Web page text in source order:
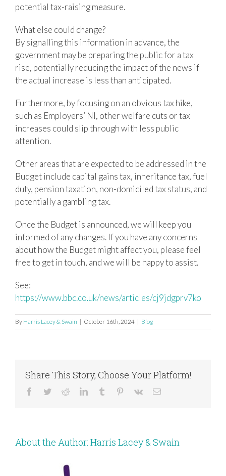
potential tax-raising measure.
What else could change?
By signalling this information in advance, the
government may be preparing the public for a tax
rise, potentially reducing the impact of the news if
the actual increase is less than anticipated.
Furthermore, by focusing on an obvious tax hike,
such as Employers’ NI, other welfare cuts or tax
increases could slip through with less public
attention.
Other areas that are expected to be addressed in the
Budget include capital gains tax, inheritance tax, fuel
duty, pension taxation, non-domiciled tax status, and
potentially a gambling tax.
Once the Budget is announced, we will keep you
informed of any changes. If you have any concerns
about how the Budget might affect you, please feel
free to get in touch, and we will be happy to assist.
See:
https://www.bbc.co.uk/news/articles/cj9jdgprv7ko
By Harris Lacey & Swain | October 16th, 2024 | Blog
Share This Story, Choose Your Platform!
Facebook
TwitterRedditLinkedInTumblr Pinterest
Vk Email
About the Author: Harris Lacey & Swain